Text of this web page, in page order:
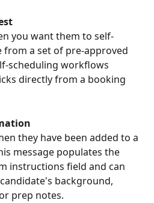
you want them to self-
from a set of pre-approved
scheduling workflows
directly from a booking
they have been added to a
message populates the
instructions field and can
background,
prep notes.